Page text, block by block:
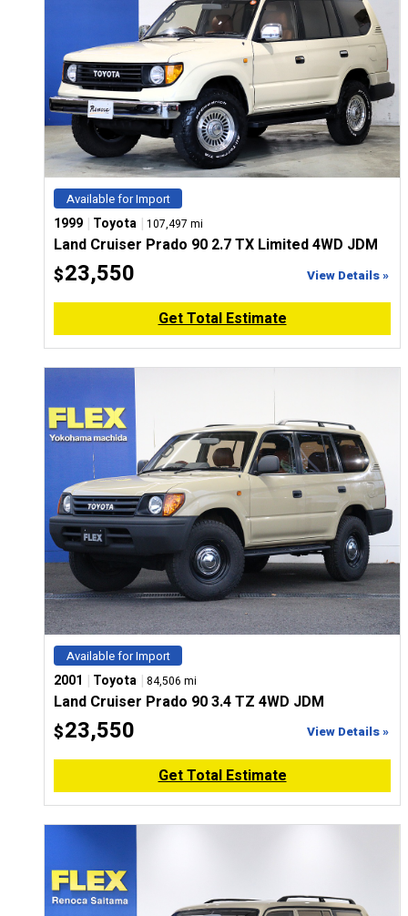
Available for Import
1999 | Toyota | 107,497 mi
Land Cruiser Prado 90 2.7 TX Limited 4WD JDM
$23,550 View Details »
Get Total Estimate
Available for Import
2001 | Toyota | 84,506 mi
Land Cruiser Prado 90 3.4 TZ 4WD JDM
$23,550 View Details »
Get Total Estimate